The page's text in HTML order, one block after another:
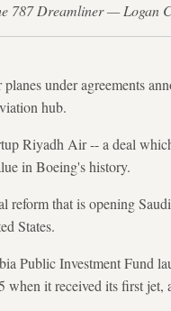
787 Dreamliner — Logan
under agreements
hub.
Riyadh Air -- a deal
in Boeing's history.
reform that is opening
States.
Public Investment Fund
it received its first